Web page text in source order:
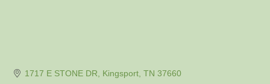
1717 E STONE DR Kingsport TN 37660